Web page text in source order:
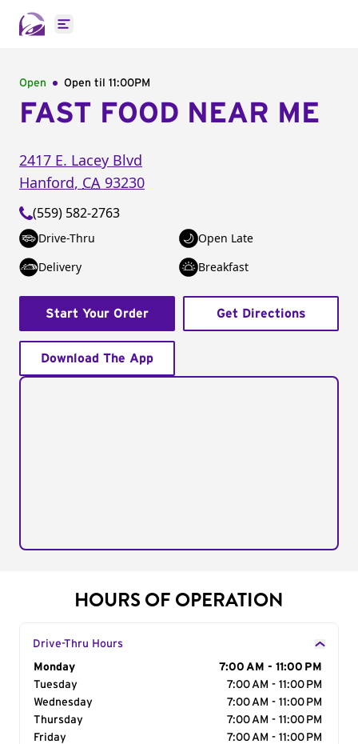
Open main menu
Open Open til 11:00PM
FAST FOOD NEAR ME
2417 E. Lacey Blvd
Hanford, CA 93230
(559) 582-2763
Drive-Thru
Open Late
Delivery
Breakfast
Start Your Order Get Directions
Download The App
HOURS OF OPERATION
Drive-Thru Hours
Day of the Week
Monday
7:00 AM - 11:00 PM
Tuesday
7:00 AM - 11:00 PM
Wednesday
7:00 AM - 11:00 PM
Thursday
7:00 AM - 11:00 PM
Friday
7:00 AM - 11:00 PM